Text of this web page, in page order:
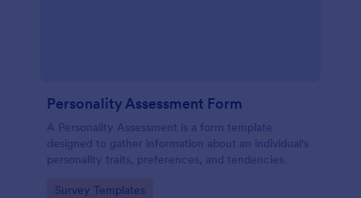
Personality Assessment Form
A Personality Assessment is a form template
designed to gather information about an individual's
personality traits, preferences, and tendencies.
Go to Category:
Survey Templates